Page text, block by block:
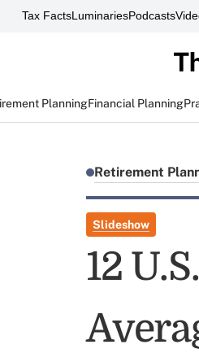
Tax FactsLuminariesPodcasts
PlanningFinancial Planning
Retirement
Slideshow
12